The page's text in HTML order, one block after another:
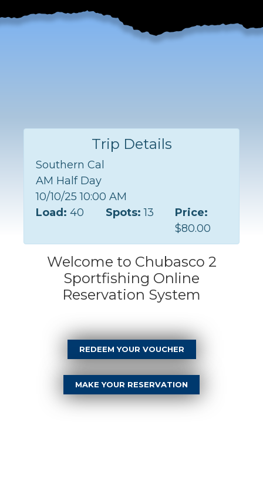
Trip Details
Southern Cal
AM Half Day
10/10/25 10:00 AM
Load: 40 Spots:13
Price:
$80.00
Welcome to Chubasco 2
Sportfishing Online
Reservation System
REDEEM YOUR VOUCHER
MAKE YOUR RESERVATION